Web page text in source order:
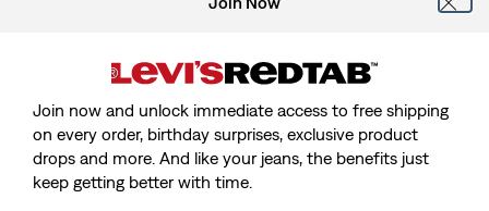
Model is 185 cm/6'1", Waist 79 cm/31", Wearing Size
Join now and unlock immediate access to free shipping
on every order, birthday surprises, exclusive product
drops and more. And like your jeans, the benefits just
keep getting better with time.